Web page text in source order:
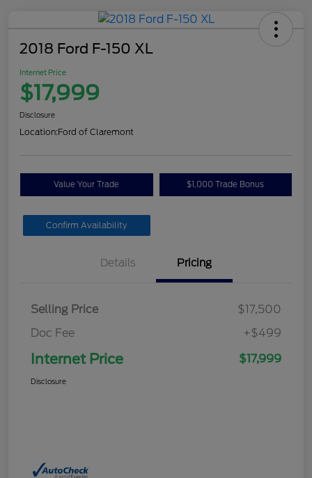
2018 Ford F-150 XL
Internet Price
$17,999
Disclosure
Location:Ford of Claremont
Value Your Trade $1,000 Trade Bonus
Confirm Availability
Details Pricing
Selling Price
$17,500
Doc Fee
+$499
Internet Price $17,999
Disclosure